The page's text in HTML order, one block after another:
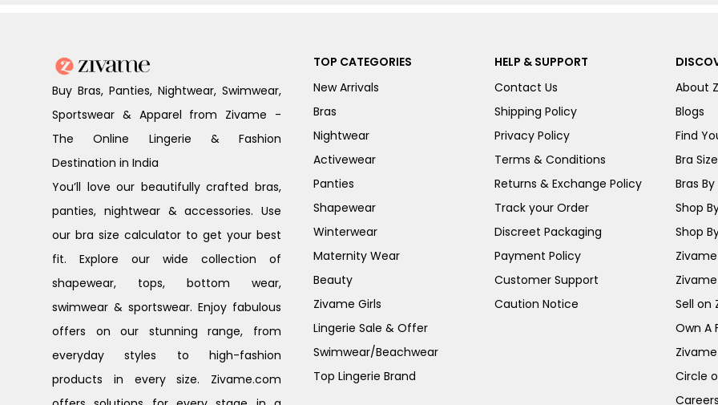
Buy Bras, Panties, Nightwear, Swimwear,
Sportswear & Apparel from Zivame -
The Online Lingerie & Fashion
Destination in India
You’ll love our beautifully crafted bras,
panties, nightwear & accessories. Use
our bra size calculator to get your best
fit. Explore our wide collection of
shapewear, tops, bottom wear,
swimwear & sportswear. Enjoy fabulous
offers on our stunning range, from
everyday styles to high-fashion
products in every size. Zivame.com
TOP CATEGORIES
New Arrivals
Bras
Nightwear
Activewear
Panties
Shapewear
Winterwear
Maternity Wear
Beauty
Zivame Girls
Lingerie Sale & Offer
Swimwear/Beachwear
Top Lingerie Brand
HELP & SUPPORT
Contact Us
Shipping Policy
Privacy Policy
Terms & Conditions
Returns & Exchange Policy
Track your Order
Discreet Packaging
Payment Policy
Customer Support
Caution Notice
About
Blogs
Find
Bra
Bras By
Shop
Shop
Sell on
Own A
Circle